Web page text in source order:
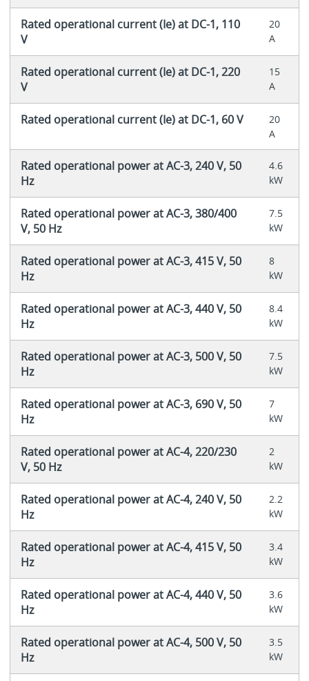
Rated operational current (Ie) at DC-1, 110
V
20
A
Rated operational current (Ie) at DC-1, 220
V
15
A
Rated operational current (Ie) at DC-1, 60 V
20
A
Rated operational power at AC-3, 240 V, 50
Hz
4.6
kW
Rated operational power at AC-3, 380/400
V, 50 Hz
7.5
kW
Rated operational power at AC-3, 415 V, 50
Hz
8
kW
Rated operational power at AC-3, 440 V, 50
Hz
8.4
kW
Rated operational power at AC-3, 500 V, 50
Hz
7.5
kW
Rated operational power at AC-3, 690 V, 50
Hz
7
kW
Rated operational power at AC-4, 220/230
V, 50 Hz
2
kW
Rated operational power at AC-4, 240 V, 50
Hz
2.2
kW
Rated operational power at AC-4, 415 V, 50
Hz
3.4
kW
Rated operational power at AC-4, 440 V, 50
Hz
3.6
kW
Rated operational power at AC-4, 500 V, 50
Hz
3.5
kW